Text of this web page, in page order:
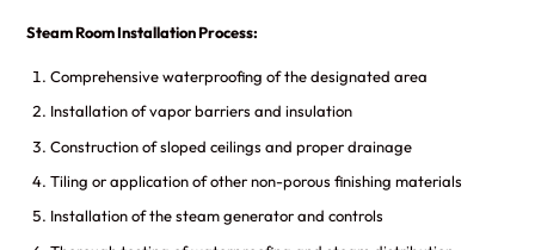
Steam Room Installation Process:
Comprehensive waterproofing of the designated area
Installation of vapor barriers and insulation
Construction of sloped ceilings and proper drainage
Tiling or application of other non-porous finishing materials
Installation of the steam generator and controls